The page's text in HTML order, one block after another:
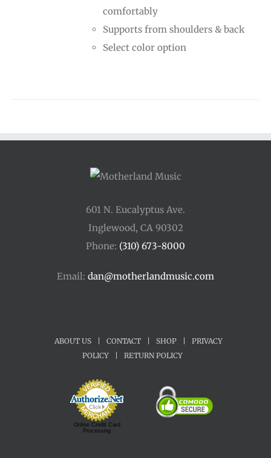
comfortably
Supports from shoulders & back
Select color option
601 N. Eucalyptus Ave.
Inglewood, CA 90302
Phone: (310) 673-8000
Email: dan@motherlandmusic.com
ABOUT US CONTACT SHOP
PRIVACY
POLICY
RETURN POLICY
Online Credit Card
Processing